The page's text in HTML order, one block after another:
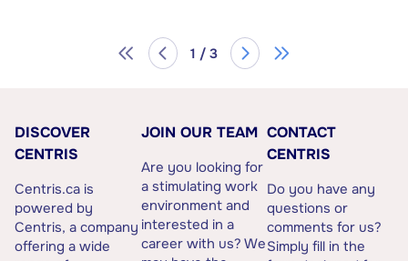
1 / 3
DISCOVER
CENTRIS
Centris.ca is
powered by
Centris, a company
offering a wide
JOIN OUR TEAM
Are you looking for
a stimulating work
environment and
interested in a
career with us? We
CONTACT
CENTRIS
Do you have any
questions or
comments for us?
Simply fill in the